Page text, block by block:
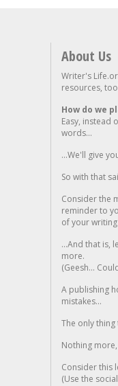
About Us
Writer's
resources,
How do we
Easy, instead
words...
...We'll give
So with that
Consider the
reminder to
of your
...And that is,
more.
(Geesh...
A publishing
mistakes...
The only thing
Nothing
Consider this
(Use the